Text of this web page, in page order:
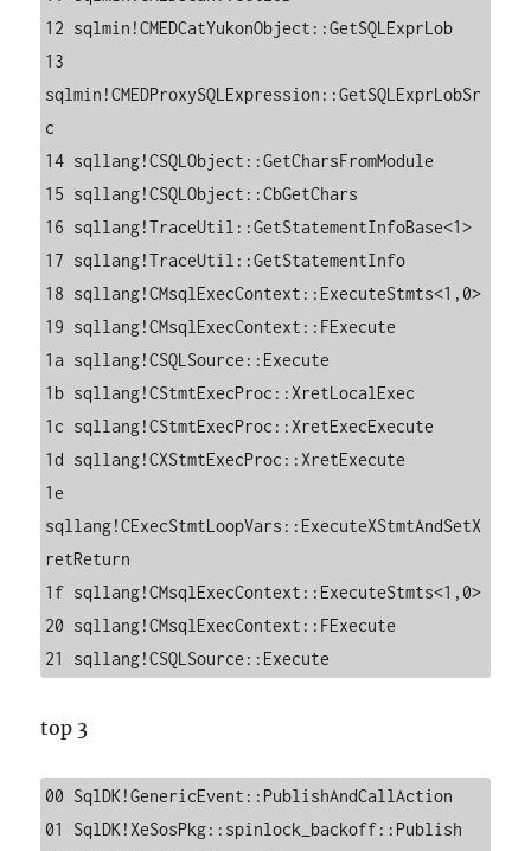
12 sqlmin!CMEDCatYukonObject::GetSQLExprLob
13
sqlmin!CMEDProxySQLExpression::GetSQLExprLobSr
c
14 sqllang!CSQLObject::GetCharsFromModule
15 sqllang!CSQLObject::CbGetChars
16 sqllang!TraceUtil::GetStatementInfoBase<1>
17 sqllang!TraceUtil::GetStatementInfo
18 sqllang!CMsqlExecContext::ExecuteStmts<1,0>
19 sqllang!CMsqlExecContext::FExecute
1a sqllang!CSQLSource::Execute
1b sqllang!CStmtExecProc::XretLocalExec
1c sqllang!CStmtExecProc::XretExecExecute
1d sqllang!CXStmtExecProc::XretExecute
1e
sqllang!CExecStmtLoopVars::ExecuteXStmtAndSetX
retReturn
1f sqllang!CMsqlExecContext::ExecuteStmts<1,0>
20 sqllang!CMsqlExecContext::FExecute
21 sqllang!CSQLSource::Execute
top 3
00 SqlDK!GenericEvent::PublishAndCallAction
01 SqlDK!XeSosPkg::spinlock_backoff::Publish